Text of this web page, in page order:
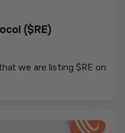
($RE)
we are listing $RE on